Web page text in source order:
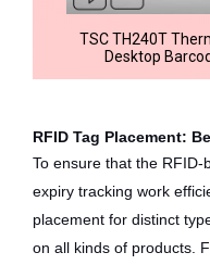
TSC TH240T
Desktop
RFID Tag Placement:
To ensure that the
expiry tracking work
placement for distinct
on all kinds of products.